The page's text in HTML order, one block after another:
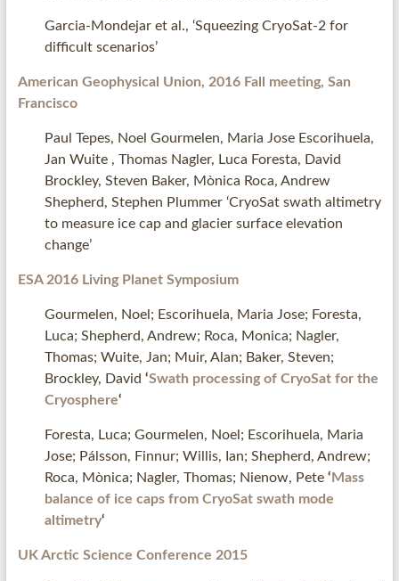
Garcia-Mondejar et al., ‘Squeezing CryoSat-2 for
difficult scenarios’
American Geophysical Union, 2016 Fall meeting, San
Francisco
Paul Tepes, Noel Gourmelen, Maria Jose Escorihuela,
Jan Wuite , Thomas Nagler, Luca Foresta, David
Brockley, Steven Baker, Mònica Roca, Andrew
Shepherd, Stephen Plummer ‘CryoSat swath altimetry
to measure ice cap and glacier surface elevation
change’
ESA 2016 Living Planet Symposium
Gourmelen, Noel; Escorihuela, Maria Jose; Foresta,
Luca; Shepherd, Andrew; Roca, Monica; Nagler,
Thomas; Wuite, Jan; Muir, Alan; Baker, Steven;
Brockley, David ‘Swath processing of CryoSat for the
Cryosphere‘
Foresta, Luca; Gourmelen, Noel; Escorihuela, Maria
Jose; Pálsson, Finnur; Willis, Ian; Shepherd, Andrew;
Roca, Mònica; Nagler, Thomas; Nienow, Pete ‘ Mass
balance of ice caps from CryoSat swath mode
altimetry‘
UK Arctic Science Conference 2015